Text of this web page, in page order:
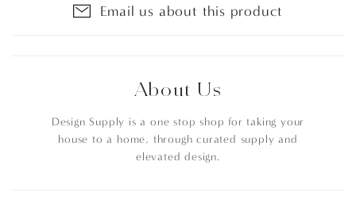
Email us about this product
About Us
Design Supply is a one stop shop for taking your
house to a home, through curated supply and
elevated design.